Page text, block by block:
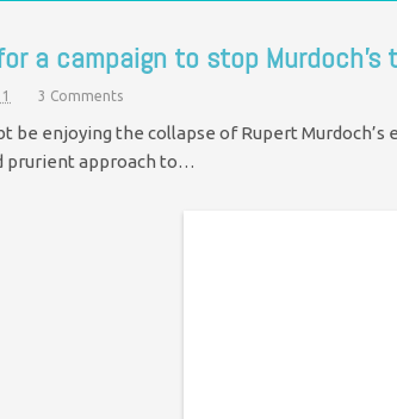
a campaign to stop Murdoch’s
3 Comments
be enjoying the collapse of Rupert Murdoch’s
prurient approach to…